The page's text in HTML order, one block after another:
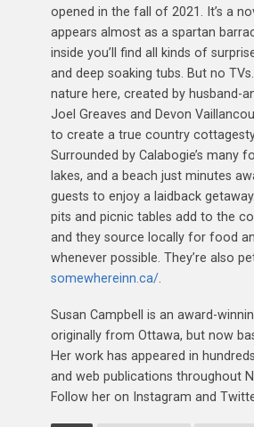
opened in the fall of 2021. It’s a
appears almost as a spartan
inside you’ll find all kinds of
and deep soaking tubs. But no
nature here, created by husband-
Joel Greaves and Devon
to create a true country
Surrounded by Calabogie’s many
lakes, and a beach just minutes
guests to enjoy a laidback
pits and picnic tables add to the
and they source locally for food
whenever possible. They’re also
somewhereinn.ca/.
Susan Campbell is an award-
originally from Ottawa, but now
Her work has appeared in
and web publications throughout
Follow her on Instagram and